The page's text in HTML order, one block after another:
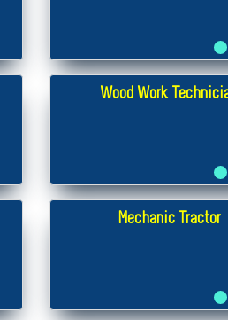
Wood Work
Mechanic Tractor